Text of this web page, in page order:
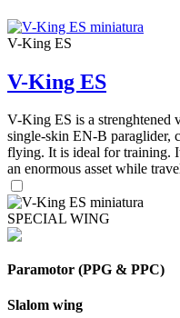
V-King ES
V-King ES
V-King ES is a strenghtened
single-skin EN-B paraglider,
flying. It is ideal for training.
an enormous asset while
SPECIAL WING
Paramotor (PPG & PPC)
Slalom wing